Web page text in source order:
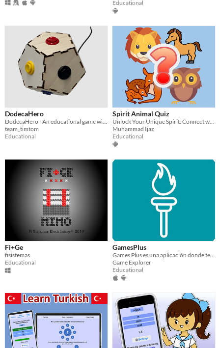
Educational
DodecaHero
DodecaHero - An educational game with a customizable controller full of shapes and colors
team_timtom
Educational
Spirit Animal Quiz
Unlock Your Unique Spirit: Connect with Your Inner Animal Guide!
Muhammad Ijaz
Educational
Fi+Ge
fisistemas
Educational
GamesPlus
Games Plus es una aplicación donde tendrás muchos juegos
Game Explorer
Educational